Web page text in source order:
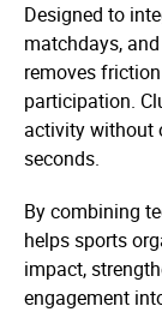
Designed to
matchdays,
removes
participation.
activity without
seconds.
By combining
helps sports
impact,
engagement